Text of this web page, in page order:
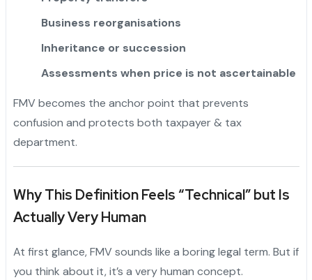
Business reorganisations
Inheritance or succession
Assessments when price is not ascertainable
FMV becomes the anchor point that prevents
confusion and protects both taxpayer & tax
department.
Why This Definition Feels “Technical” but Is
Actually Very Human
At first glance, FMV sounds like a boring legal term. But if
you think about it, it’s a very human concept.